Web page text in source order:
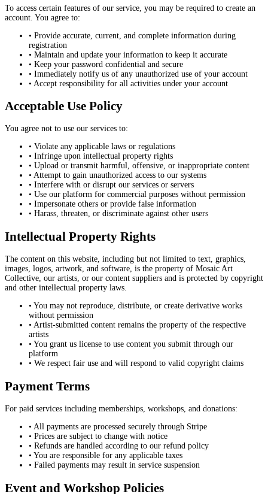
To access certain features of our service, you may be required to create an
account. You agree to:
• Provide accurate, current, and complete information during
registration
• Maintain and update your information to keep it accurate
• Keep your password confidential and secure
• Immediately notify us of any unauthorized use of your account
• Accept responsibility for all activities under your account
Acceptable Use Policy
You agree not to use our services to:
• Violate any applicable laws or regulations
• Infringe upon intellectual property rights
• Upload or transmit harmful, offensive, or inappropriate content
• Attempt to gain unauthorized access to our systems
• Interfere with or disrupt our services or servers
• Use our platform for commercial purposes without permission
• Impersonate others or provide false information
• Harass, threaten, or discriminate against other users
Intellectual Property Rights
The content on this website, including but not limited to text, graphics,
images, logos, artwork, and software, is the property of Mosaic Art
Collective, our artists, or our content suppliers and is protected by copyright
and other intellectual property laws.
• You may not reproduce, distribute, or create derivative works
without permission
• Artist-submitted content remains the property of the respective
artists
• You grant us license to use content you submit through our
platform
• We respect fair use and will respond to valid copyright claims
Payment Terms
For paid services including memberships, workshops, and donations:
• All payments are processed securely through Stripe
• Prices are subject to change with notice
• Refunds are handled according to our refund policy
• You are responsible for any applicable taxes
• Failed payments may result in service suspension
Event and Workshop Policies